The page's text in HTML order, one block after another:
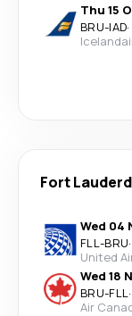
Thu 15
BRU-IAD·
Fort
Wed 04
FLL-BRU·
United
Wed 18
BRU-FLL·
Air